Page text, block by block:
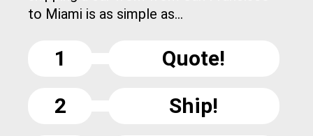
to Miami is as simple as...
1
Quote!
2
Ship!